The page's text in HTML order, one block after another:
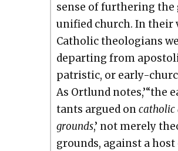
sense of fur­ther­ing the
uni­fied church. In their
Catholic the­olo­gians
depart­ing from
patris­tic, or ear­ly-
As Ortlund notes,’“the
tants argued oncatholic
grounds,’ not mere­ly
grounds, against a